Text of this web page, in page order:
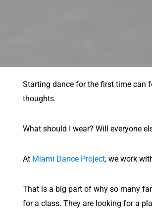
Starting dance for the first time can
thoughts.
What should I wear? Will everyone
At Miami Dance Project, we work
That is a big part of why so many
for a class. They are looking for a